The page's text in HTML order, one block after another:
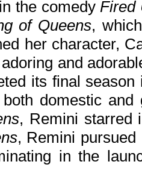
the comedyFired
of Queens,
her character,
and
its final season
domestic
, Remini
, Remini
in the